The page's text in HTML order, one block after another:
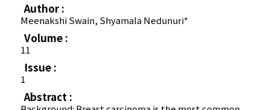
Author :
Meenakshi Swain, Shyamala Nedunuri*
Volume :
11
Issue :
1
Abstract :